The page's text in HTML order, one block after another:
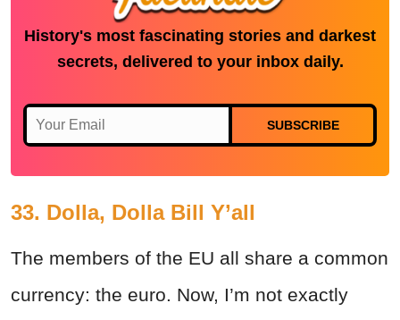
History's most fascinating stories and darkest
secrets, delivered to your inbox daily.
SUBSCRIBE
33. Dolla, Dolla Bill Y’all
The members of the EU all share a common
currency: the euro. Now, I’m not exactly